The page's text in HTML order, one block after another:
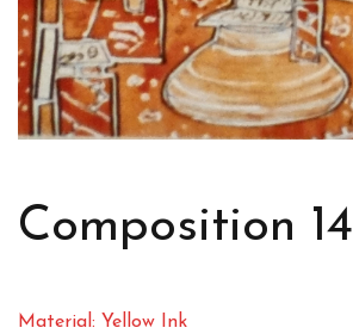
Composition 14
Material: Yellow Ink